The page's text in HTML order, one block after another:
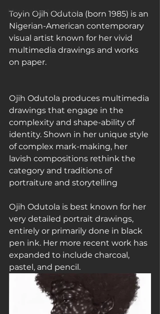
Monica’s art journey
Toyin Ojih Odutola (born 1985) is an
Nigerian-American contemporary
visual artist known for her vivid
multimedia drawings and works
on paper.
Ojih Odutola produces multimedia
drawings that engage in the
complexity and shape-ability of
identity. Shown in her unique style
of complex mark-making, her
lavish compositions rethink the
category and traditions of
portraiture and storytelling
Ojih Odutola is best known for her
very detailed portrait drawings,
entirely or primarily done in black
pen ink. Her more recent work has
expanded to include charcoal,
pastel, and pencil.